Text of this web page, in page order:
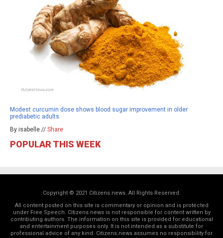
Modest curcumin dose shows blood sugar improvement in older
prediabetic adults
By isabelle // Share
POPULAR THIS WEEK
Copyright © 2021 Citizens.news. All Rights Reserved.
All content posted on this site is commentary or opinion and is protected
under Free Speech. Citizens.news is not responsible for content written by
contributing authors. The information on this site is provided for educational
and entertainment purposes only. It is not intended as a substitute for
professional advice of any kind. Citizens.news assumes no responsibility for